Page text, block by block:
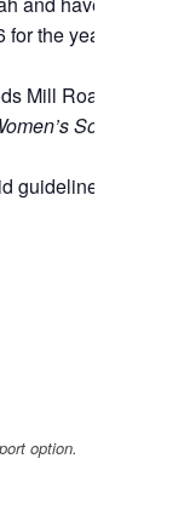
the year (which
Mill Road,
Society
guidelines.
option.